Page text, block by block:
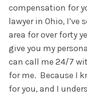
compensation for
lawyer in Ohio, I’ve
area for over forty
give you my
can call me 24/7
for me. Because I
for you, and I